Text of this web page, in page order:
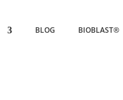
BLOG BIOBLAST®